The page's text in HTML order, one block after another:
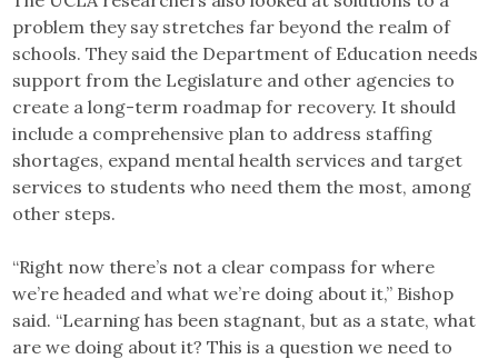
problem they say stretches far beyond the realm of
schools. They said the Department of Education needs
support from the Legislature and other agencies to
create a long-term roadmap for recovery. It should
include a comprehensive plan to address staffing
shortages, expand mental health services and target
services to students who need them the most, among
other steps.
“Right now there’s not a clear compass for where
we’re headed and what we’re doing about it,” Bishop
said. “Learning has been stagnant, but as a state, what
are we doing about it? This is a question we need to